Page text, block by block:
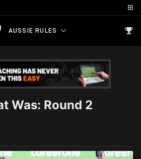
AUSSIE RULES
Was: Round 2